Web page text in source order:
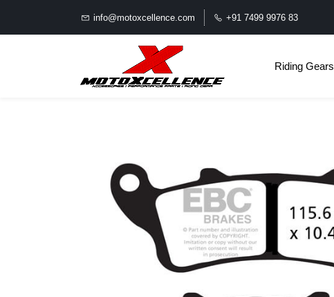
info@motoxcellence.com +91 7499 9976 83
Riding Gears